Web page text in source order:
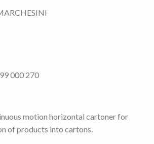
000 270
motion horizontal cartoner for
of products into cartons.